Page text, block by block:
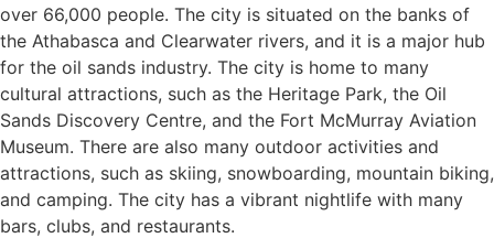
over 66,000 people. The city is situated on the banks of
the Athabasca and Clearwater rivers, and it is a major hub
for the oil sands industry. The city is home to many
cultural attractions, such as the Heritage Park, the Oil
Sands Discovery Centre, and the Fort McMurray Aviation
Museum. There are also many outdoor activities and
attractions, such as skiing, snowboarding, mountain biking,
and camping. The city has a vibrant nightlife with many
bars, clubs, and restaurants.